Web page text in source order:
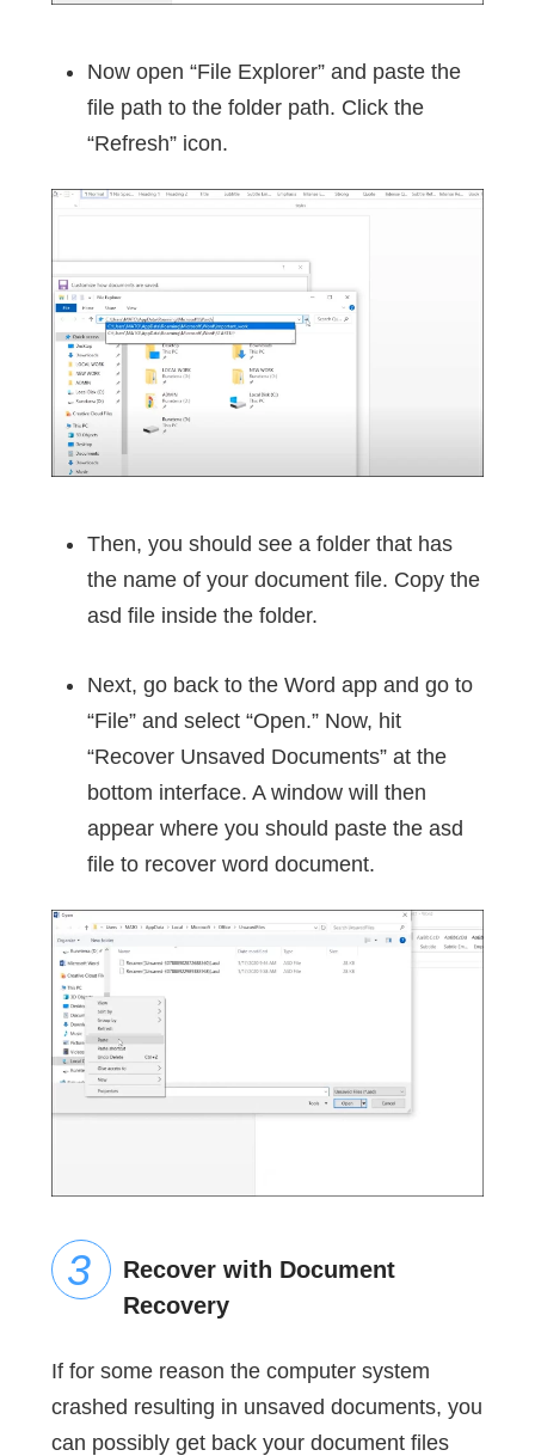
Now open “File Explorer” and paste the
file path to the folder path. Click the
“Refresh” icon.
Then, you should see a folder that has
the name of your document file. Copy the
asd file inside the folder.
Next, go back to the Word app and go to
“File” and select “Open.” Now, hit
“Recover Unsaved Documents” at the
bottom interface. A window will then
appear where you should paste the asd
file to recover word document.
Recover with Document
Recovery
If for some reason the computer system
crashed resulting in unsaved documents, you
can possibly get back your document files